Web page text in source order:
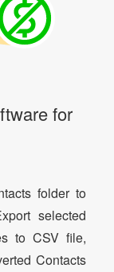
for
folder to
selected
to CSV file,
Contacts